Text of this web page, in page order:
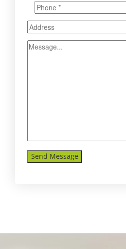
Send Message